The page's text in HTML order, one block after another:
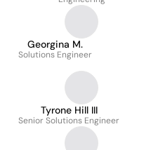
Georgina M.
Solutions Engineer
Tyrone Hill III
Senior Solutions Engineer